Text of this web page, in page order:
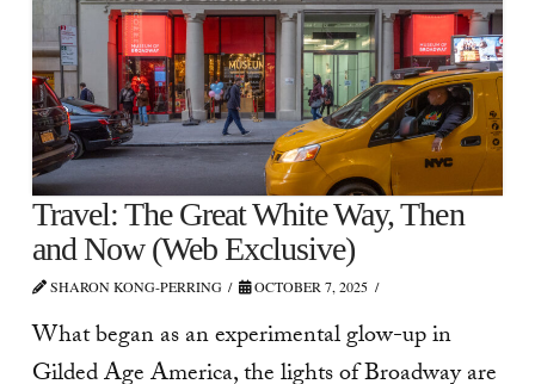
Travel: The Great White Way, Then
and Now (Web Exclusive)
SHARON KONG-PERRING OCTOBER 7, 2025
What began as an experimental glow-up in
Gilded Age America, the lights of Broadway are